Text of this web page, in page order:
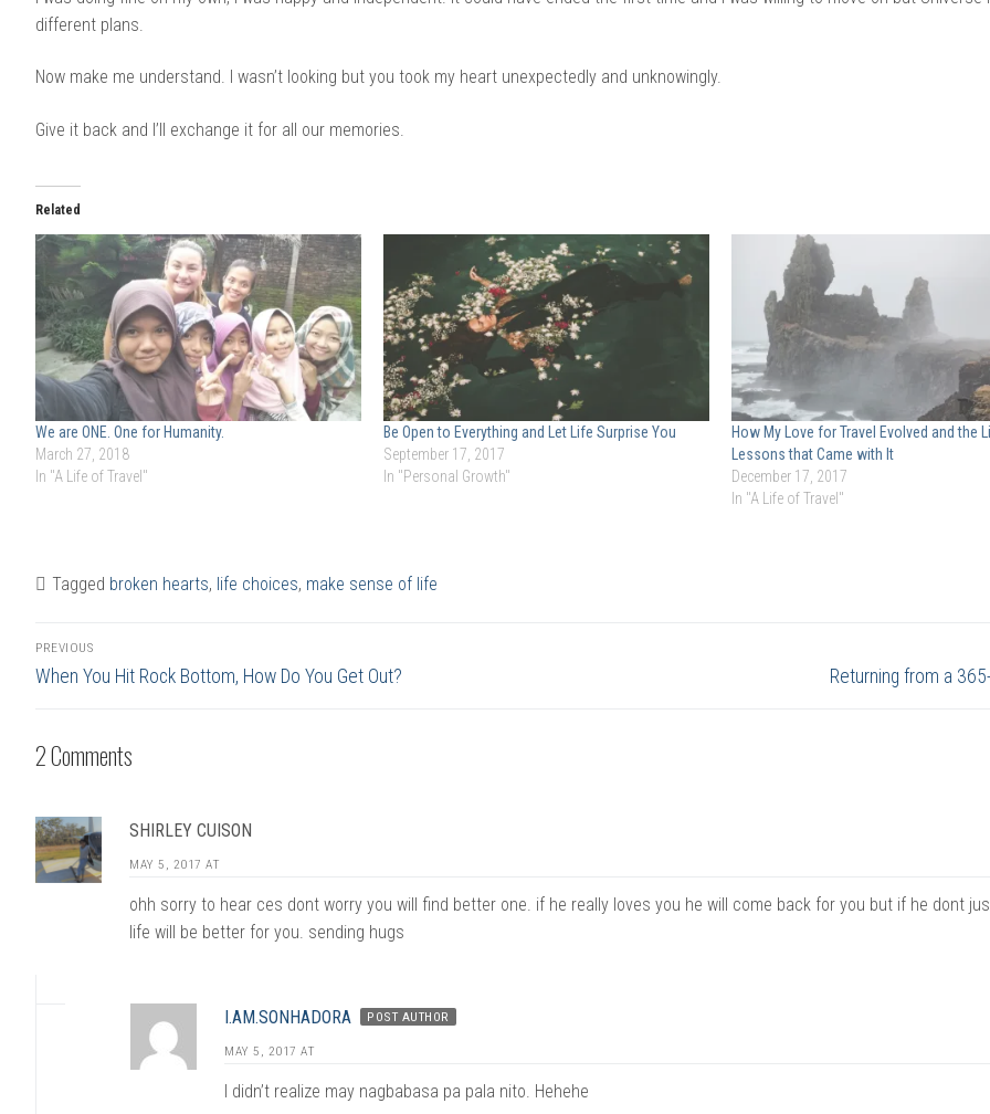
different plans.
Now make me understand. I wasn’t looking but you took my heart unexpectedly and unknowingly.
Give it back and I’ll exchange it for all our memories.
Related
We are ONE. One for Humanity.
March 27, 2018
In "A Life of Travel"
Be Open to Everything and Let Life Surprise You
September 17, 2017
In "Personal Growth"
How My Love for Travel Evolved and the
Lessons that Came with It
December 17, 2017
In "A Life of Travel"
Tagged broken hearts, life choices, make sense of life
Post
navigation
PREVIOUS
Previous
When You Hit Rock Bottom, How Do You Get Out?
Next
Returning from a
2 Comments
SHIRLEY CUISON
MAY 5, 2017 AT
ohh sorry to hear ces dont worry you will find better one. if he really loves you he will come back for you but if he dont
life will be better for you. sending hugs
I.AM.SONHADORA POST AUTHOR
MAY 5, 2017 AT
I didn’t realize may nagbabasa pa pala nito. Hehehe